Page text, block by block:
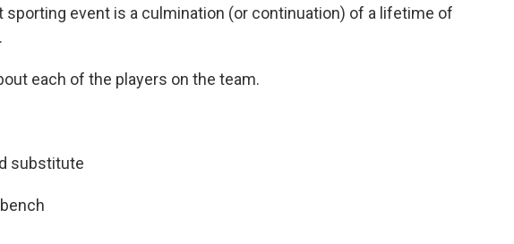
sporting event is a culmination (or continuation) of a lifetime of
each of the players on the team.
substitute